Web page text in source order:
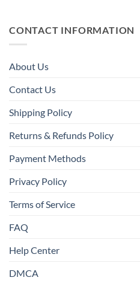
CONTACT INFORMATION
About Us
Contact Us
Shipping Policy
Returns & Refunds Policy
Payment Methods
Privacy Policy
Terms of Service
FAQ
Help Center
DMCA